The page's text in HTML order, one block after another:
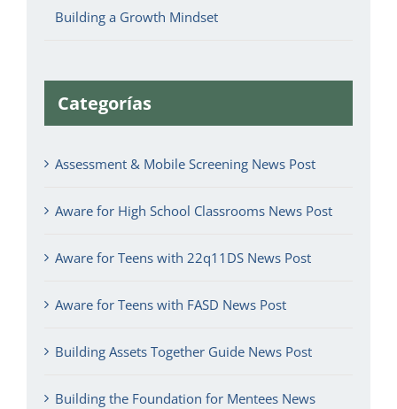
Building a Growth Mindset
Categorías
Assessment & Mobile Screening News Post
Aware for High School Classrooms News Post
Aware for Teens with 22q11DS News Post
Aware for Teens with FASD News Post
Building Assets Together Guide News Post
Building the Foundation for Mentees News